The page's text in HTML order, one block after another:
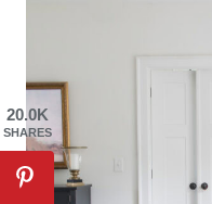
20.0K
SHARES